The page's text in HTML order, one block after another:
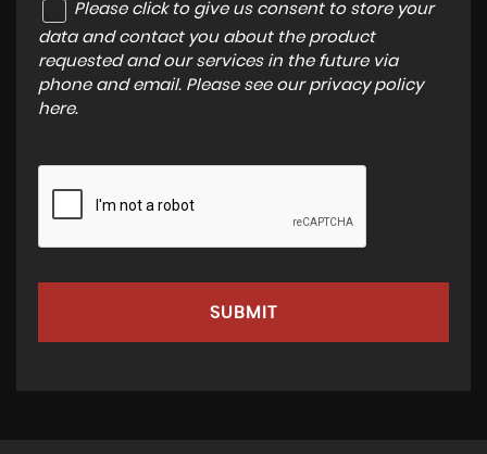
Please click to give us consent to store your
data and contact you about the product
requested and our services in the future via
phone and email. Please see our privacy policy
here.
SUBMIT